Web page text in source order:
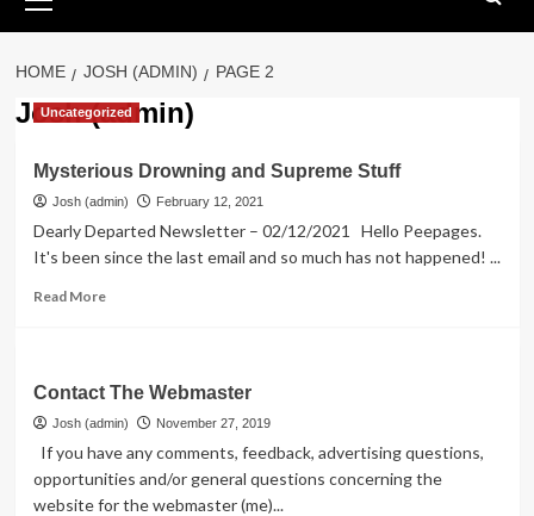
Menu
HOME JOSH (ADMIN) PAGE 2
Josh (admin)
Uncategorized
Mysterious Drowning and Supreme Stuff
Josh (admin) February 12, 2021
Dearly Departed Newsletter – 02/12/2021 Hello Peepages.
It's been since the last email and so much has not happened! ...
Read MoreRead
Drowning
Supreme
Stuff
Contact The Webmaster
Josh (admin) November 27, 2019
If you have any comments, feedback, advertising questions,
opportunities and/or general questions concerning the
website for the webmaster (me)...